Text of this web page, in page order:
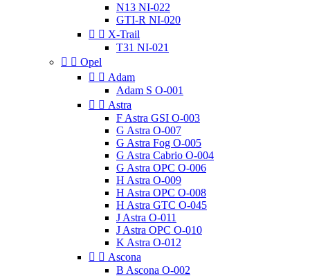
N13 NI-022
GTI-R NI-020
  X-Trail
T31 NI-021
  Opel
  Adam
Adam S O-001
  Astra
F Astra GSI O-003
G Astra O-007
G Astra Fog O-005
G Astra Cabrio O-004
G Astra OPC O-006
H Astra O-009
H Astra OPC O-008
H Astra GTC O-045
J Astra O-011
J Astra OPC O-010
K Astra O-012
  Ascona
B Ascona O-002